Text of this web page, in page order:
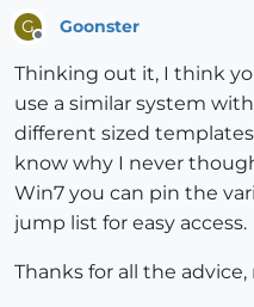
G Goonster
Thinking out it, I think
use a similar system with
different sized
know why I never
Win7 you can pin the
jump list for easy access.
Thanks for all the